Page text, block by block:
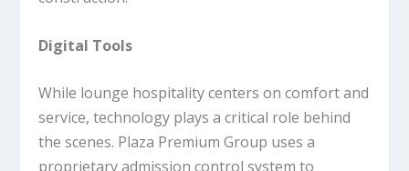
Digital Tools
While lounge hospitality centers on comfort and
service, technology plays a critical role behind
the scenes. Plaza Premium Group uses a
proprietary admission control system to